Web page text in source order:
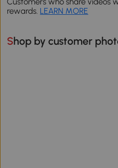
rewards. LEARN MORE
Shop by customer